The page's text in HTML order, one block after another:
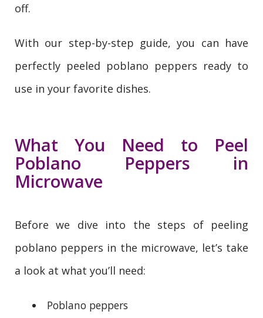
off.
With our step-by-step guide, you can have
perfectly peeled poblano peppers ready to
use in your favorite dishes.
What You Need to Peel
Poblano Peppers in
Microwave
Before we dive into the steps of peeling
poblano peppers in the microwave, let’s take
a look at what you’ll need:
Poblano peppers